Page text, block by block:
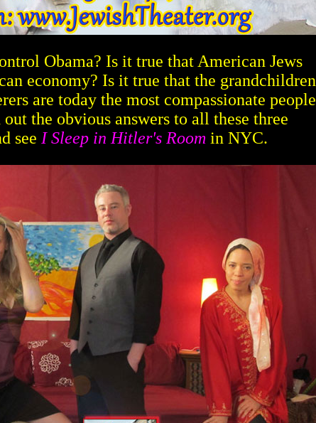
Obama? Is it true that American Jews
economy? Is it true that the grandchildren
are today the most compassionate people
the obvious answers to all these three
see I Sleep in Hitler's Room in NYC.